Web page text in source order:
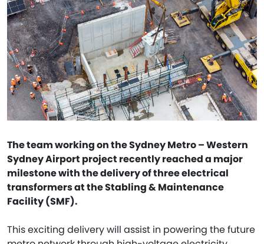
The team working on the Sydney Metro – Western
Sydney Airport project recently reached a major
milestone with the delivery of three electrical
transformers at the Stabling & Maintenance
Facility (SMF).
This exciting delivery will assist in powering the future